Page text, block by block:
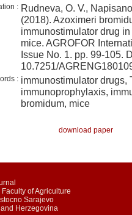
: Rudneva, O. V.,
(2018). Azoximeri
immunostimulator drug
mice. AGROFOR
Issue No. 1. pp. 99-105.
10.7251/
: immunostimulator drugs,
immunoprophylaxis,
bromidum, mice
download paper
of Agriculture
Sarajevo
Herzegovina